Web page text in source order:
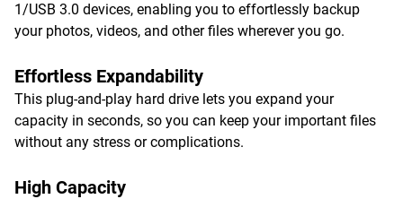
1/USB 3.0 devices, enabling you to effortlessly backup
your photos, videos, and other files wherever you go.
Effortless Expandability
This plug-and-play hard drive lets you expand your
capacity in seconds, so you can keep your important files
without any stress or complications.
High Capacity